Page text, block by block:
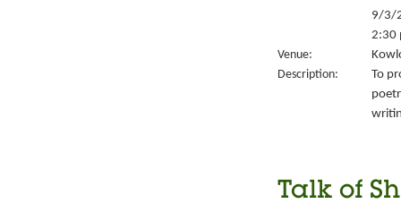
9/3/
2:30
Venue:
Description:
To
Talk of